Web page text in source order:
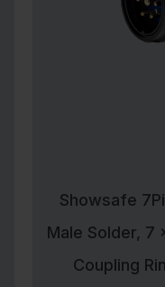
Showsafe
Male Solder, 7
Coupling